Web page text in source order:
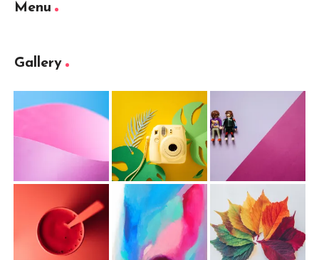
Menu
Gallery